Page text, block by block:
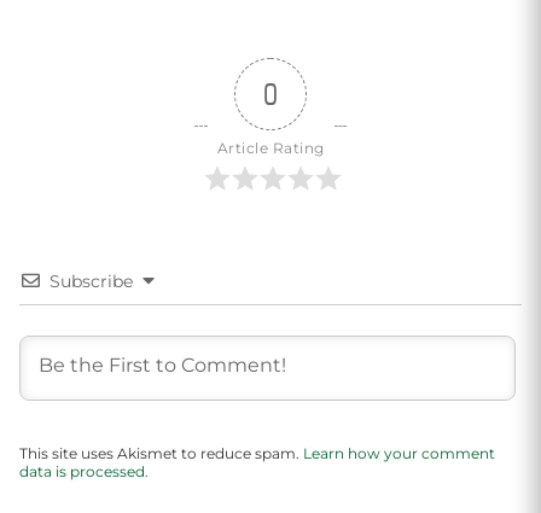
0
Article Rating
Subscribe
This site uses Akismet to reduce spam. Learn how your comment
data is processed.